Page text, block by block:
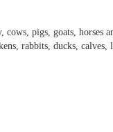
pigs, goats, horses
rabbits, ducks, calves,